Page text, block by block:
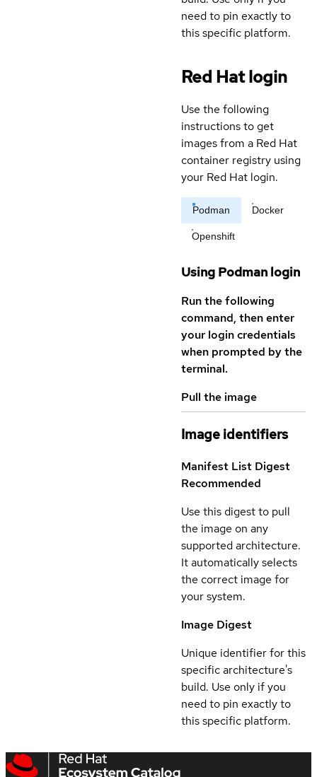
need to pin exactly to
this specific platform.
Red Hat login
Use the following
instructions to get
images from a Red Hat
container registry using
your Red Hat login.
Podman Docker
Openshift
Using Podman login
Run the following
command, then enter
your login credentials
when prompted by the
terminal.
Pull the image
Image identifiers
Manifest List Digest
Recommended
Use this digest to pull
the image on any
supported architecture.
It automatically selects
the correct image for
your system.
Image Digest
Unique identifier for this
specific architecture's
build. Use only if you
need to pin exactly to
this specific platform.